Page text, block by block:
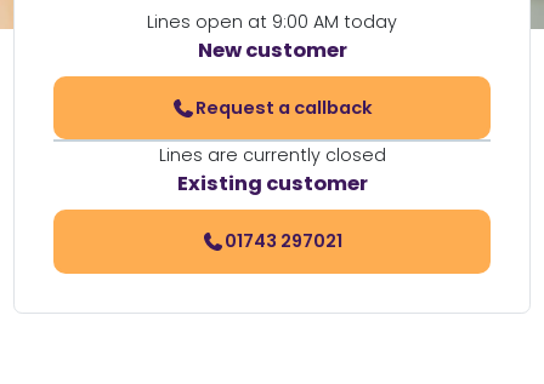
Lines open at 9:00 AM today
New customer
Request a callback
Lines are currently closed
Existing customer
01743 297021